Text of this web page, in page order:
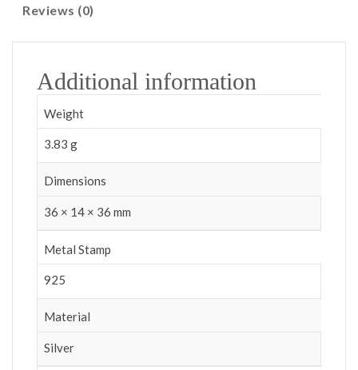
Reviews (0)
Additional information
Weight
3.83 g
Dimensions
36 × 14 × 36 mm
Metal Stamp
925
Material
Silver